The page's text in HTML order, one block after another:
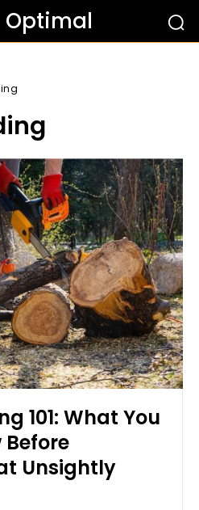
Optimal
101: What You
Before
Unsightly